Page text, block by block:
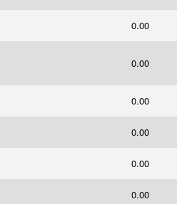
0.00
0.00
0.00
0.00
0.00
0.00